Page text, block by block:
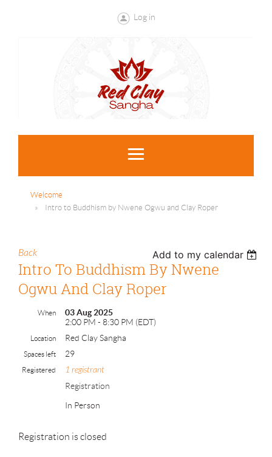
Log in
Welcome
Intro to Buddhism by Nwene Ogwu and Clay Roper
Back Add to my calendar
Intro To Buddhism By Nwene
Ogwu And Clay Roper
When
03 Aug 2025
2:00 PM - 8:30 PM (EDT)
Location Red Clay Sangha
Spaces left 29
Registered 1 registrant
Registration
In Person
Registration is closed